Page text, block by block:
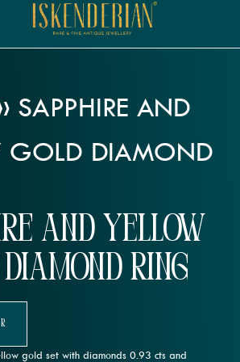
SAPPHIRE AND
GOLD DIAMOND
and Yellow
Ring
gold set with diamonds 0.93 cts and